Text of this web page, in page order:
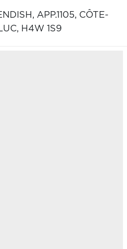
APP.1105, CÔTE-
H4W 1S9